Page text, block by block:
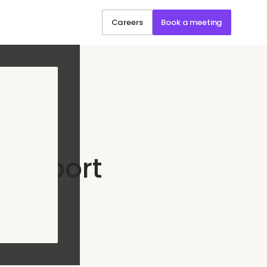
Careers Book a meeting